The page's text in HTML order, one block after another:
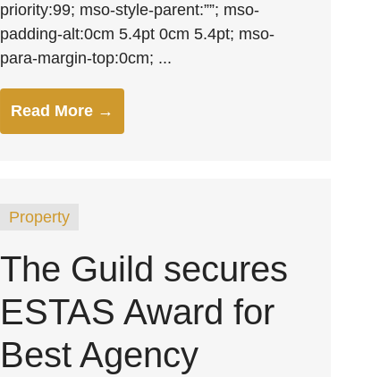
priority:99; mso-style-parent:””; mso-
padding-alt:0cm 5.4pt 0cm 5.4pt; mso-
para-margin-top:0cm; ...
Read More →
Property
The Guild secures
ESTAS Award for
Best Agency